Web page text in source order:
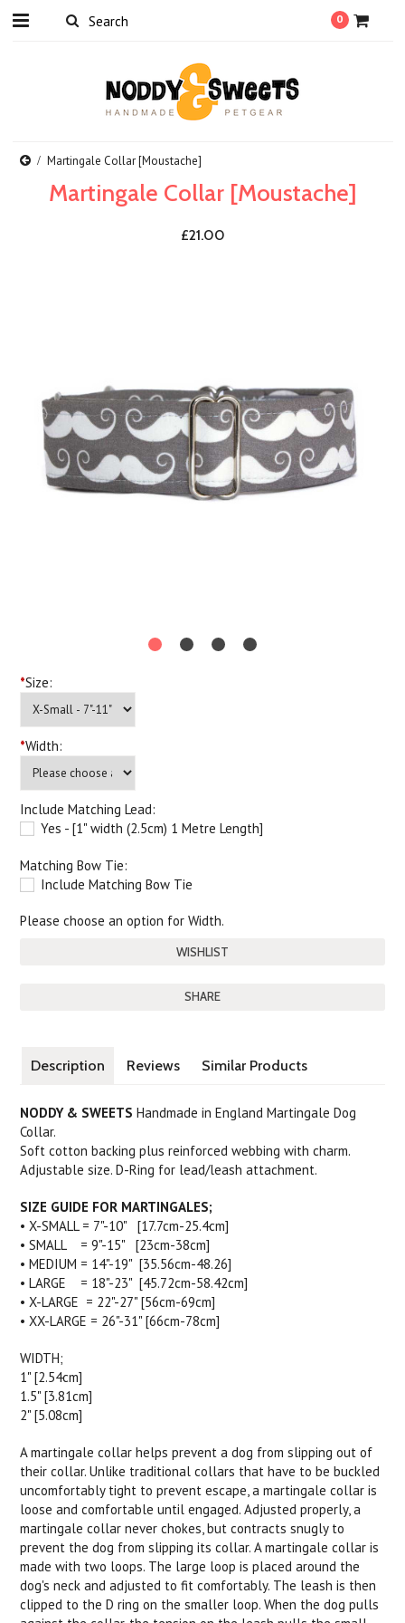
0
Martingale Collar [Moustache]
Martingale Collar [Moustache]
£21.00
*Size:
*Width:
Include Matching Lead:
Yes - [1" width (2.5cm) 1 Metre Length]
Matching Bow Tie:
Include Matching Bow Tie
Please choose an option for Width.
SHARE
Description Reviews Similar Products
NODDY & SWEETS Handmade in England Martingale Dog
Collar.
Soft cotton backing plus reinforced webbing with charm.
Adjustable size. D-Ring for lead/leash attachment.
SIZE GUIDE FOR MARTINGALES;
• X-SMALL = 7"-10" [17.7cm-25.4cm]
• SMALL = 9"-15" [23cm-38cm]
• MEDIUM = 14"-19" [35.56cm-48.26]
• LARGE = 18"-23" [45.72cm-58.42cm]
• X-LARGE = 22"-27" [56cm-69cm]
• XX-LARGE = 26"-31" [66cm-78cm]
WIDTH;
1" [2.54cm]
1.5" [3.81cm]
2" [5.08cm]
A martingale collar helps prevent a dog from slipping out of
their collar. Unlike traditional collars that have to be buckled
uncomfortably tight to prevent escape, a martingale collar is
loose and comfortable until engaged. Adjusted properly, a
martingale collar never chokes, but contracts snugly to
prevent the dog from slipping its collar. A martingale collar is
made with two loops. The large loop is placed around the
dog's neck and adjusted to fit comfortably. The leash is then
clipped to the D ring on the smaller loop. When the dog pulls